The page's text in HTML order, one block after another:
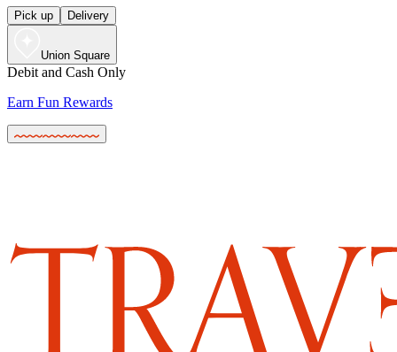
Pick up Delivery
Union Square
Debit and Cash Only
Earn Fun Rewards